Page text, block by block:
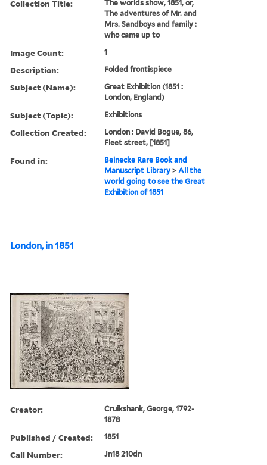
Collection Title:
The worlds show, 1851, or,
The adventures of Mr. and
Mrs. Sandboys and family :
who came up to
Image Count: 1
Description: Folded frontispiece
Subject (Name):
Great Exhibition (1851 :
London, England)
Subject (Topic): Exhibitions
Collection Created:
London : David Bogue, 86,
Fleet street, [1851]
Found in:
Beinecke Rare Book and
Manuscript Library >All the
world going to see the Great
Exhibition of 1851
London, in 1851
Creator:
Cruikshank, George, 1792-
1878
Published / Created: 1851
Call Number: Jn18 210dn